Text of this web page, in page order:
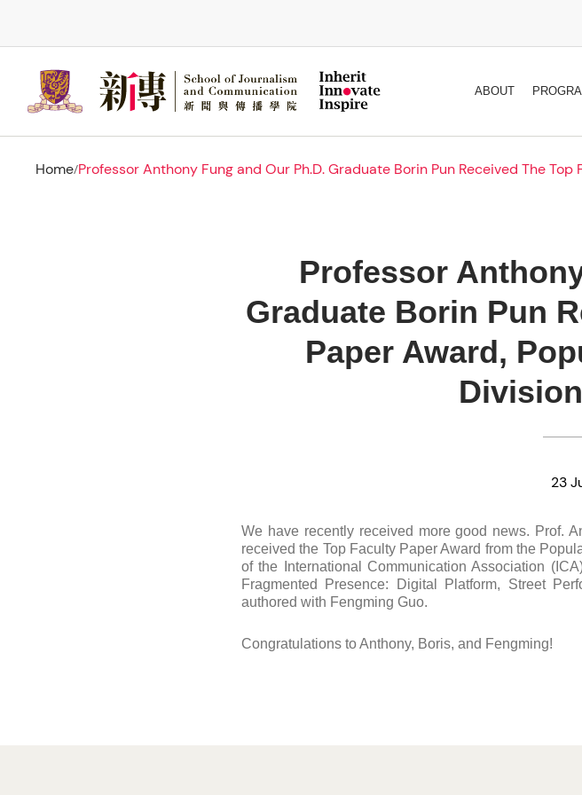
content
ABOUT
Home/Professor Anthony Fung and Our Ph.D. Graduate Borin Pun Received The
Professor
Graduate Borin Pun
Paper Award,
23
We have recently received more good news. Prof.
received the Top Faculty Paper Award from the
of the International Communication Association
Fragmented Presence: Digital Platform, Street
authored with Fengming Guo.
Congratulations to Anthony, Boris, and Fengming!